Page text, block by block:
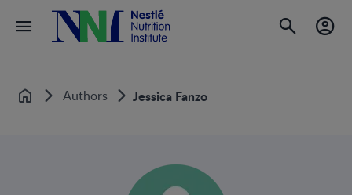
Home Authors Jessica Fanzo